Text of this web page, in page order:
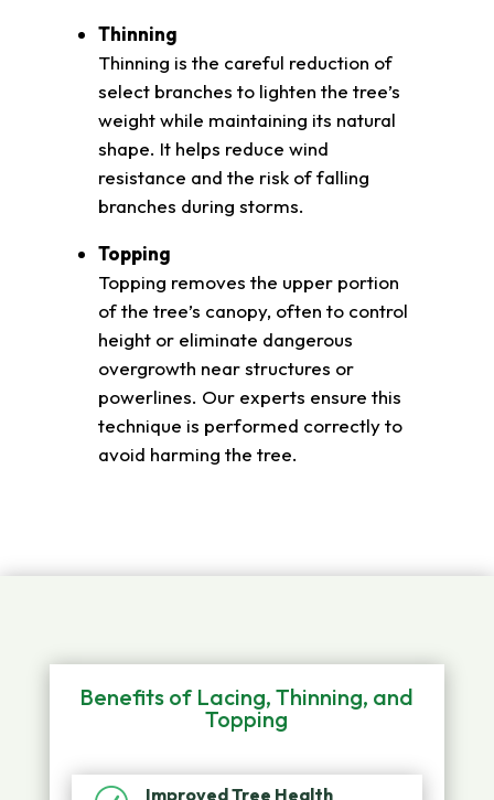
Thinning
Thinning is the careful reduction of
select branches to lighten the tree’s
weight while maintaining its natural
shape. It helps reduce wind
resistance and the risk of falling
branches during storms.
Topping
Topping removes the upper portion
of the tree’s canopy, often to control
height or eliminate dangerous
overgrowth near structures or
powerlines. Our experts ensure this
technique is performed correctly to
avoid harming the tree.
Benefits of Lacing, Thinning, and
Topping
Improved Tree Health